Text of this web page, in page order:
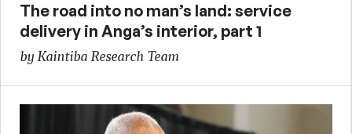
The road into no man’s land: service
delivery in Anga’s interior, part 1
by Kaintiba Research Team